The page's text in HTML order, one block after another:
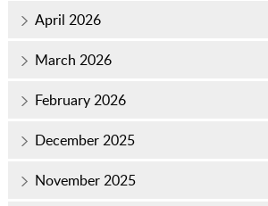
April 2026
March 2026
February 2026
December 2025
November 2025